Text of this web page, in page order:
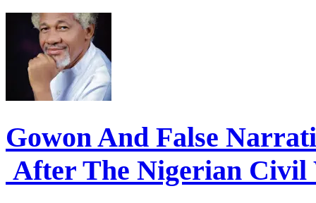
Gowon And False
After The Nigerian Civil